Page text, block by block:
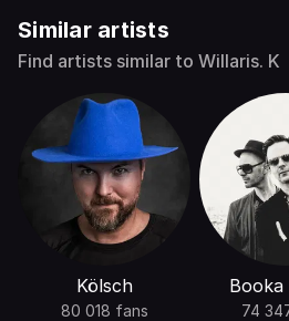
Similar artists
Find artists similar to Willaris. K
Kölsch
80 018 fans
Booka
74